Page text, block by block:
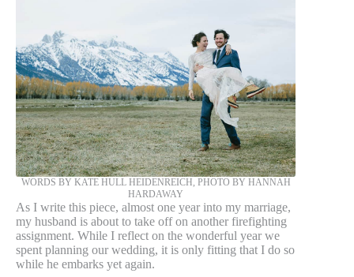
WORDS BY KATE HULL HEIDENREICH, PHOTO BY HANNAH
HARDAWAY
As I write this piece, almost one year into my marriage,
my husband is about to take off on another firefighting
assignment. While I reflect on the wonderful year we
spent planning our wedding, it is only fitting that I do so
while he embarks yet again.